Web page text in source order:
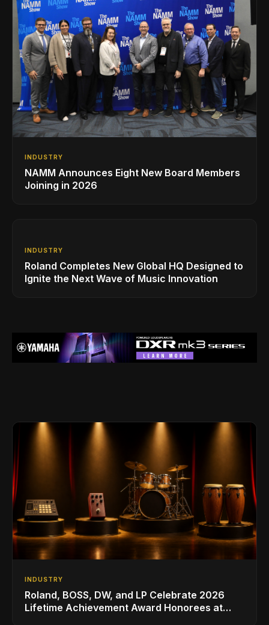
INDUSTRY
NAMM Announces Eight New Board Members
Joining in 2026
INDUSTRY
Roland Completes New Global HQ Designed to
Ignite the Next Wave of Music Innovation
INDUSTRY
Roland, BOSS, DW, and LP Celebrate 2026
Lifetime Achievement Award Honorees at